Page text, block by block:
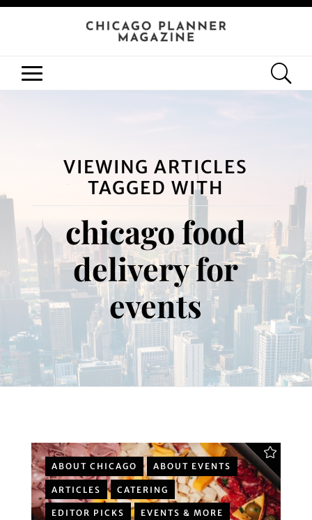
VIEWING ARTICLES
TAGGED WITH
chicago food
delivery for
events
ABOUT CHICAGO ABOUT EVENTS
ARTICLES CATERING
EDITOR PICKS EVENTS & MORE